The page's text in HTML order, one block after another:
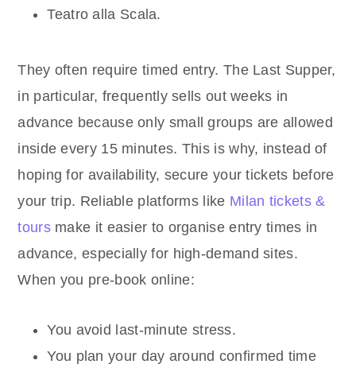
Teatro alla Scala.
They often require timed entry. The Last Supper,
in particular, frequently sells out weeks in
advance because only small groups are allowed
inside every 15 minutes. This is why, instead of
hoping for availability, secure your tickets before
your trip. Reliable platforms like Milan tickets &
toursmake it easier to organise entry times in
advance, especially for high-demand sites.
When you pre-book online:
You avoid last-minute stress.
You plan your day around confirmed time